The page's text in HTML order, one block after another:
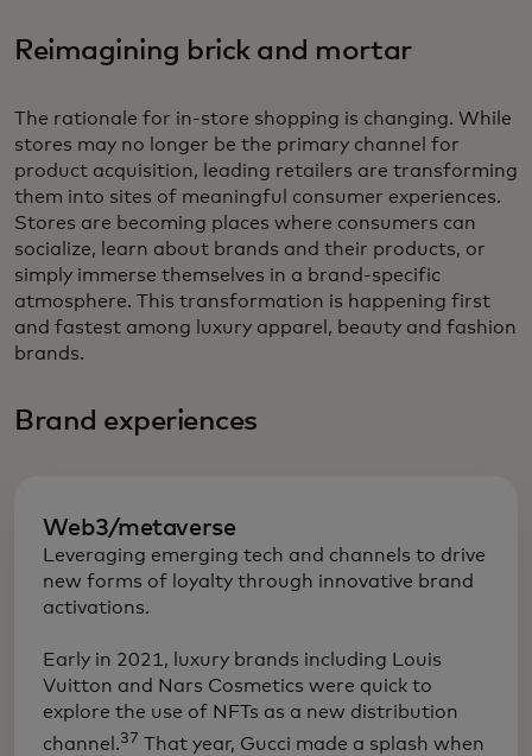
Reimagining brick and mortar
The rationale for in-store shopping is changing. While
stores may no longer be the primary channel for
product acquisition, leading retailers are transforming
them into sites of meaningful consumer experiences.
Stores are becoming places where consumers can
socialize, learn about brands and their products, or
simply immerse themselves in a brand-specific
atmosphere. This transformation is happening first
and fastest among luxury apparel, beauty and fashion
brands.
Brand experiences
Web3/metaverse
Leveraging emerging tech and channels to drive
new forms of loyalty through innovative brand
activations.
​Early in 2021, luxury brands including Louis
Vuitton and Nars Cosmetics were quick to
explore the use of NFTs as a new distribution
channel.37 That year, Gucci made a splash when